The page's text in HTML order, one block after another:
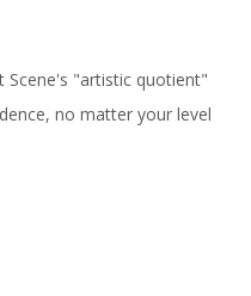
Scene's "artistic quotient"
no matter your level